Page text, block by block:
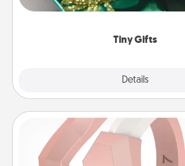
Tiny Gifts
Details
open over several days. It's a cute
Silicone Wedding Ring